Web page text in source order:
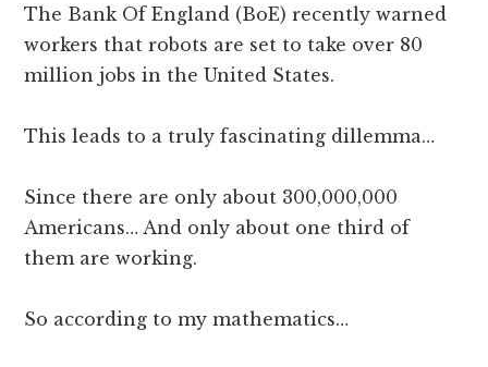
The Bank Of England (BoE) recently warned
workers that robots are set to take over 80
million jobs in the United States.
This leads to a truly fascinating dillemma…
Since there are only about 300,000,000
Americans… And only about one third of
them are working.
So according to my mathematics…